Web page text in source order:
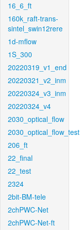
16_6_ft
160k_raft-trans-
sintel_swin12rere
1d-mflow
1S_300
20220319_v1_end
20220321_v2_inm
20220324_v3_inm
20220324_v4
2030_optical_flow
2030_optical_flow_test
206_ft
22_final
22_test
2324
2bit-BM-tele
2chPWC-Net
2chPWC-Net-ft